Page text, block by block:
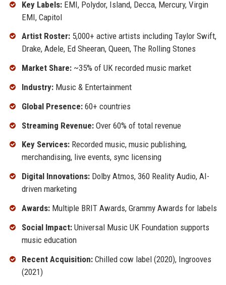
Key Labels:EMI, Polydor, Island, Decca, Mercury, Virgin
EMI, Capitol
Artist Roster:5,000+ active artists including Taylor Swift,
Drake, Adele, Ed Sheeran, Queen, The Rolling Stones
Market Share:~35% of UK recorded music market
Industry:Music & Entertainment
Global Presence:60+ countries
Streaming Revenue:Over 60% of total revenue
Key Services:Recorded music, music publishing,
merchandising, live events, sync licensing
Digital Innovations:Dolby Atmos, 360 Reality Audio, AI-
driven marketing
Awards:Multiple BRIT Awards, Grammy Awards for labels
Social Impact:Universal Music UK Foundation supports
music education
Recent Acquisition:Chilled cow label (2020), Ingrooves
(2021)